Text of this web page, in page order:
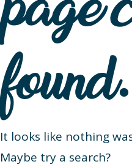
found.
It looks like nothing
Maybe try a search?